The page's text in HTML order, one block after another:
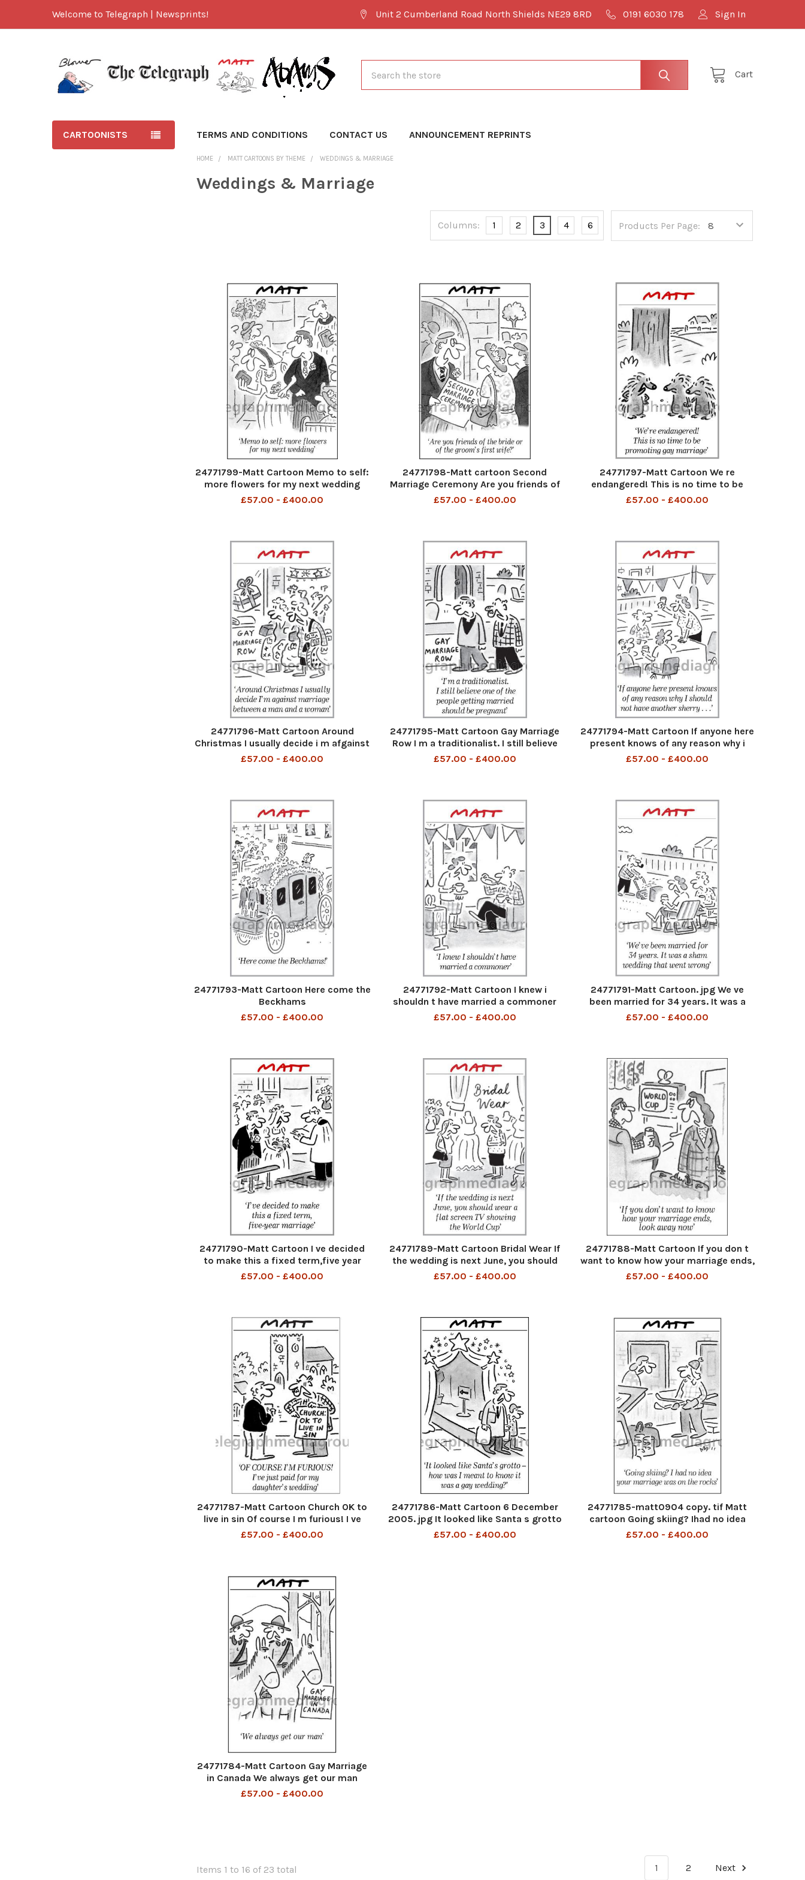
Welcome to Telegraph | Newsprints! Unit 2 Cumberland Road North Shields NE29 8RD 0191 6030 178 Sign In
Cart
CARTOONISTS TERMS AND CONDITIONS CONTACT US ANNOUNCEMENT REPRINTS
HOME MATT CARTOONS BY THEME WEDDINGS & MARRIAGE
Weddings & Marriage
Products Per Page:
Columns: 1 2 3 4 6
24771799-Matt Cartoon Memo to self:
more flowers for my next wedding
£57.00 - £400.00
24771798-Matt cartoon Second
Marriage Ceremony Are you friends of
the bride or of the groom s first wife
£57.00 - £400.00
24771797-Matt Cartoon We re
endangered! This is no time to be
promoting gay marriage
£57.00 - £400.00
24771796-Matt Cartoon Around
Christmas I usually decide i m afgainst
marriage between a man and a woman
£57.00 - £400.00
24771795-Matt Cartoon Gay Marriage
Row I m a traditionalist. I still believe
one of the people getting married
£57.00 - £400.00
24771794-Matt Cartoon If anyone here
present knows of any reason why i
should not have another sherry
£57.00 - £400.00
24771793-Matt Cartoon Here come the
Beckhams
£57.00 - £400.00
24771792-Matt Cartoon I knew i
shouldn t have married a commoner
£57.00 - £400.00
24771791-Matt Cartoon. jpg We ve
been married for 34 years. It was a
sham wedding that went wrong
£57.00 - £400.00
24771790-Matt Cartoon I ve decided
to make this a fixed term,five year
marriage
£57.00 - £400.00
24771789-Matt Cartoon Bridal Wear If
the wedding is next June, you should
wear a flat screen TV showing the
£57.00 - £400.00
24771788-Matt Cartoon If you don t
want to know how your marriage ends,
look away now 1998
£57.00 - £400.00
24771787-Matt Cartoon Church OK to
live in sin Of course I m furious! I ve
just paid for my daughter s wedding
£57.00 - £400.00
24771786-Matt Cartoon 6 December
2005. jpg It looked like Santa s grotto
- how was I meant to know it was a gay
£57.00 - £400.00
24771785-matt0904 copy. tif Matt
cartoon Going skiing? Ihad no idea
your marriage was on the rocks
£57.00 - £400.00
24771784-Matt Cartoon Gay Marriage
in Canada We always get our man
£57.00 - £400.00
Items 1 to 16 of 23 total 1 2 Next